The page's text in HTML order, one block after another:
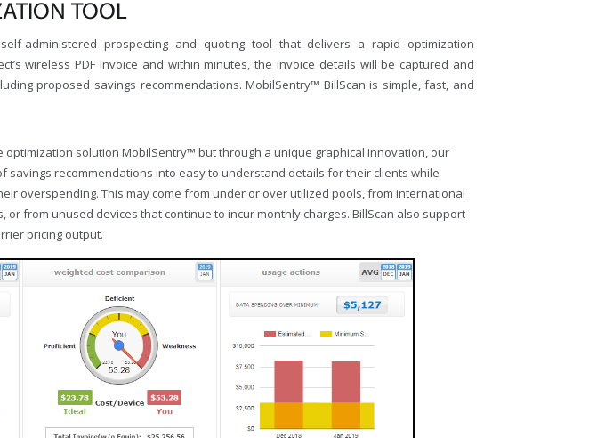
TOOL
administered prospecting and quoting tool that delivers a rapid optimization
wireless PDF invoice and within minutes, the invoice details will be captured and
proposed savings recommendations. MobilSentry™ BillScan is simple, fast, and
solution MobilSentry™ but through a unique graphical innovation, our
recommendations into easy to understand details for their clients while
overspending. This may come from under or over utilized pools, from international
from unused devices that continue to incur monthly charges. BillScan also support
pricing output.